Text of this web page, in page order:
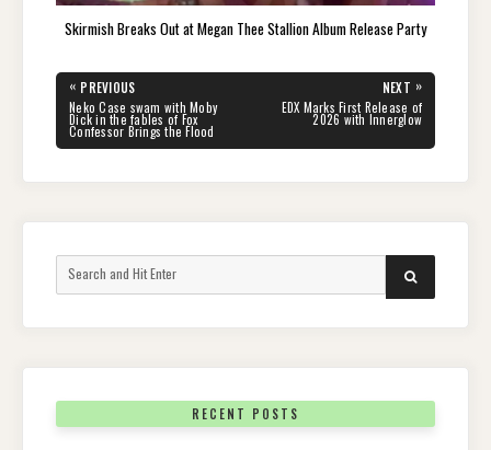
Skirmish Breaks Out at Megan Thee Stallion Album Release Party
Post
navigation
« PREVIOUS
PREVIOUS
POST:
Neko Case swam with Moby
Dick in the fables of Fox
Confessor Brings the Flood
NEXT »
POST:
EDX Marks First Release of
2026 with Innerglow
for:
SEARCH
RECENT POSTS